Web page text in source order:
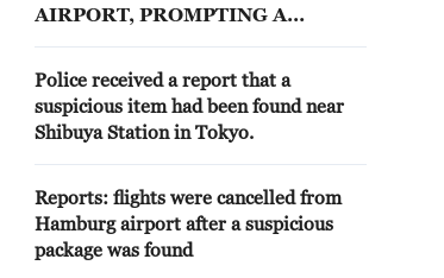
AIRPORT, PROMPTING A
FLIGHTS - REPORTS
Police received a report that a
suspicious item had been found near
Shibuya Station in Tokyo.
Reports: flights were cancelled from
Hamburg airport after a suspicious
package was found